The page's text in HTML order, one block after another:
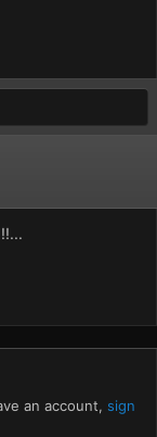
an account, sign